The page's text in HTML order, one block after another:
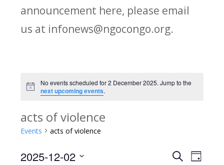
announcement here, please email
us at infonews@ngocongo.org.
Notice
No events scheduled for 2 December 2025. Jump to the
next upcoming events.
acts of violence
Events acts of violence
E
SearchE
Day
2025-12-02